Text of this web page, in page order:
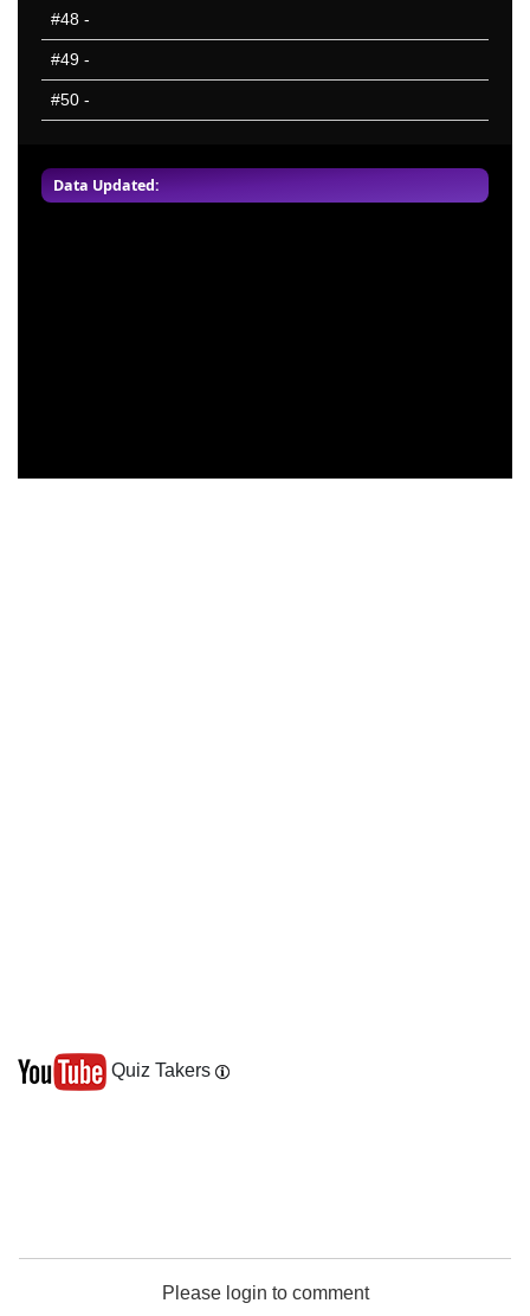
Data Updated:
#48 -
#49 -
#50 -
Quiz Takers
Please login to comment